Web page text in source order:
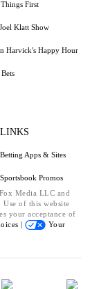
First
Klatt Show
Harvick's Happy Hour
Apps & Sites
Promos
Media LLC and
of this website
your acceptance of
|
Your